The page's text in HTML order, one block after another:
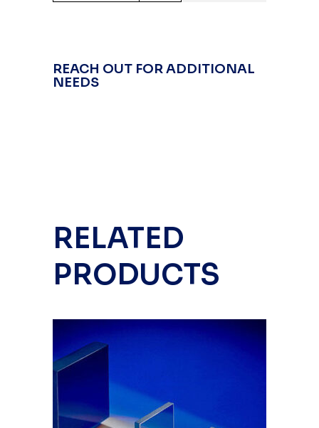
REACH OUT FOR ADDITIONAL
NEEDS
RELATED
PRODUCTS